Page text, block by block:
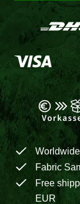
Fabric
Free
EUR